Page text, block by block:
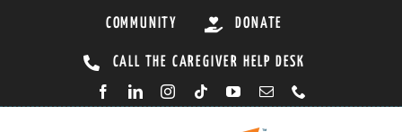
COMMUNITY DONATE
CALL THE CAREGIVER HELP DESK